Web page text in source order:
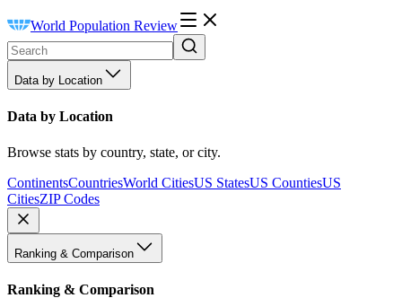
World Population Review
Data by Location
Data by Location
Browse stats by country, state, or city.
ContinentsCountriesWorld CitiesUS StatesUS CountiesUS
CitiesZIP Codes
Ranking & Comparison
Ranking & Comparison